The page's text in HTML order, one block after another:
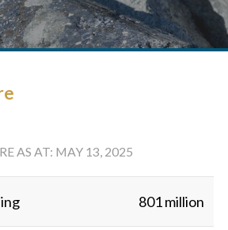
AS AT: MAY 13, 2025
801 million